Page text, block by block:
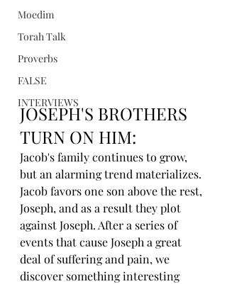
Moedim
Torah Talk
Proverbs
FALSE
INTERVIEWS
JOSEPH'S BROTHERS
TURN ON HIM:
Jacob's family continues to grow,
but an alarming trend materializes.
Jacob favors one son above the rest,
Joseph, and as a result they plot
against Joseph. After a series of
events that cause Joseph a great
deal of suffering and pain, we
discover something interesting